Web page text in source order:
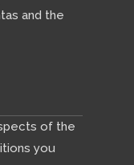
and the
of the
you